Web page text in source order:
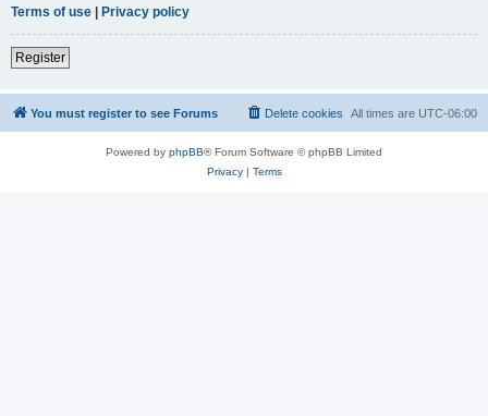
Terms of use | Privacy policy
Register
You must register to see Forums All times are UTC-06:00
Delete cookies
Powered by phpBB® Forum Software © phpBB Limited
Privacy| Terms